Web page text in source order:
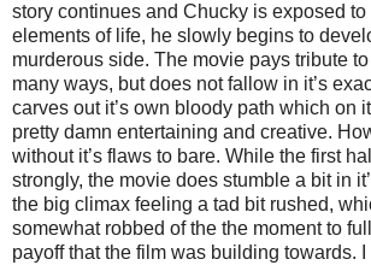
story continues and Chucky is exposed to
elements of life, he slowly begins to
murderous side. The movie pays tribute
many ways, but does not fallow in it’s
carves out it’s own bloody path which on
pretty damn entertaining and creative.
without it’s flaws to bare. While the first
strongly, the movie does stumble a bit in
the big climax feeling a tad bit rushed,
somewhat robbed of the the moment to
payoff that the film was building towards.